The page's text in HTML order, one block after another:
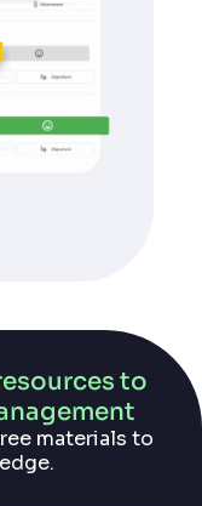
to
materials to